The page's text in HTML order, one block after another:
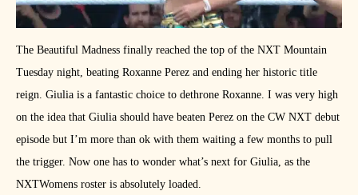
The Beautiful Madness finally reached the top of the NXT Mountain
Tuesday night, beating Roxanne Perez and ending her historic title
reign. Giulia is a fantastic choice to dethrone Roxanne. I was very high
on the idea that Giulia should have beaten Perez on the CW NXT debut
episode but I’m more than ok with them waiting a few months to pull
the trigger. Now one has to wonder what’s next for Giulia, as the
NXTWomens roster is absolutely loaded.